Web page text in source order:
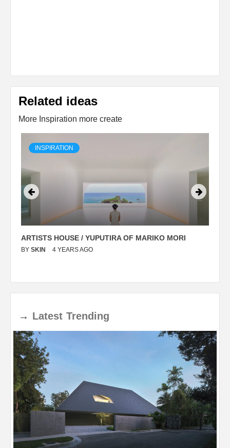
Related ideas
More Inspiration more create
INSPIRATION
ARTISTS HOUSE / YUPUTIRA OF MARIKO MORI
BY SKIN 4 YEARS AGO
→ Latest Trending